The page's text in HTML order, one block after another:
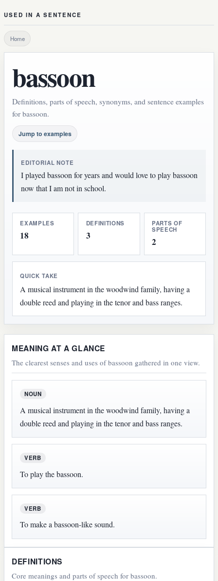
USED IN A SENTENCE
Home
bassoon
Definitions, parts of speech, synonyms, and sentence examples
for bassoon.
Jump to examples
EDITORIAL NOTE
I played bassoon for years and would love to play bassoon
now that I am not in school.
EXAMPLES
18
DEFINITIONS
3
PARTS OF
SPEECH
2
QUICK TAKE
A musical instrument in the woodwind family, having a
double reed and playing in the tenor and bass ranges.
MEANING AT A GLANCE
The clearest senses and uses of bassoon gathered in one view.
NOUN
A musical instrument in the woodwind family, having a
double reed and playing in the tenor and bass ranges.
VERB
To play the bassoon.
VERB
To make a bassoon-like sound.
DEFINITIONS
Core meanings and parts of speech for bassoon.